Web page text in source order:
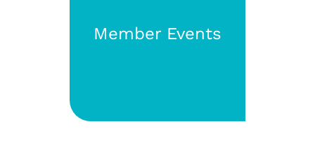
Member Events